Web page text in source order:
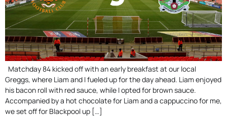
Matchday 84 kicked off with an early breakfast at our local
Greggs, where Liam and I fueled up for the day ahead. Liam enjoyed
his bacon roll with red sauce, while I opted for brown sauce.
Accompanied by a hot chocolate for Liam and a cappuccino for me,
we set off for Blackpool up […]